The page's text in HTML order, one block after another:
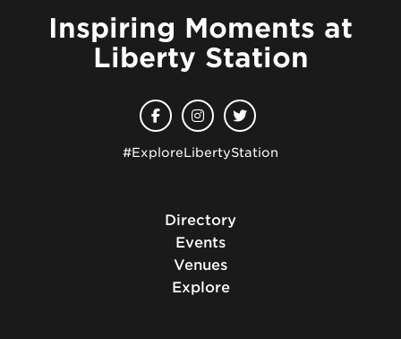
Inspiring Moments at
Liberty Station
#ExploreLibertyStation
Directory
Events
Venues
Explore